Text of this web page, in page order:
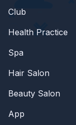
Club
Health Practice
Spa
Hair Salon
Beauty Salon
App